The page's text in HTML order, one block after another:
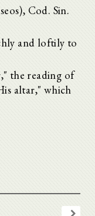
Cod. Sin.
and loftily to
the reading of
altar," which